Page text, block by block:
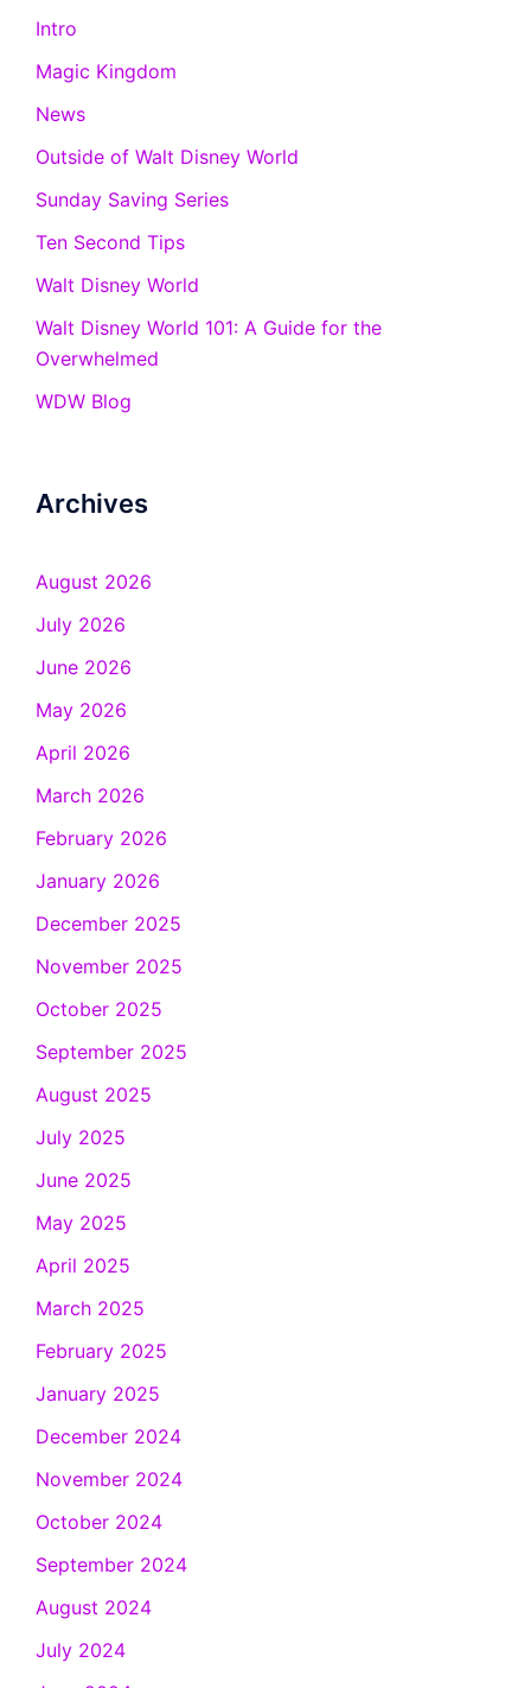
Intro
Magic Kingdom
News
Outside of Walt Disney World
Sunday Saving Series
Ten Second Tips
Walt Disney World
Walt Disney World 101: A Guide for the
Overwhelmed
WDW Blog
Archives
August 2026
July 2026
June 2026
May 2026
April 2026
March 2026
February 2026
January 2026
December 2025
November 2025
October 2025
September 2025
August 2025
July 2025
June 2025
May 2025
April 2025
March 2025
February 2025
January 2025
December 2024
November 2024
October 2024
September 2024
August 2024
July 2024